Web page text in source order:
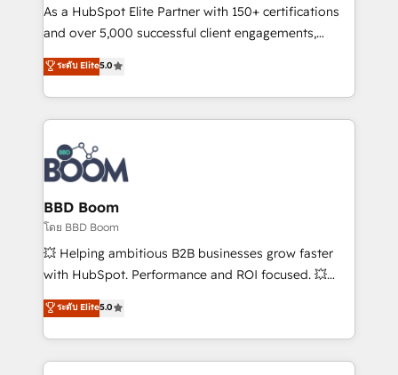
audit et maintenance) ➤ La création de sites internet
de conversion qui transforment les visiteurs en
stratégies d'acquisition marketing (SEO, SEA,
inbound, automatisation marketing, ABM, IA,
experts conseil - 150 certifications HubSpot
cumulées
As a HubSpot Elite Partner with 150+ certifications
and over 5,000 successful client engagements,
Vonazon turns marketing complexity into
measurable, scalable growth. From onboarding to
enterprise-grade campaigns, our in-house team
builds scalable strategies that drive long-term
revenue. ⚙️ HubSpot Integration & Optimization •
Seamless CRM, CMS, and automation setup •
Complex platform migrations and data cleanups •
Custom APIs and third-party integrations 📈 End-to-
End Revenue Acceleration • Lifecycle marketing and
pipeline growth programs • Sales enablement tools
and CRM optimization • Retention strategies with
Execution • 750+ onboardings and 2,000+
implementations • Deep expertise across marketing,
ระดับ Elite5.0
BBD Boom
โดย BBD Boom
💥 Helping ambitious B2B businesses grow faster
with HubSpot. Performance and ROI focused. 💥
BBD Boom is the HubSpot partner that can help you
to HubSpot Better. We work with your teams to
solve all your HubSpot challenges and improve user
adoption, sales process and marketing results.
ระดับ Elite5.0